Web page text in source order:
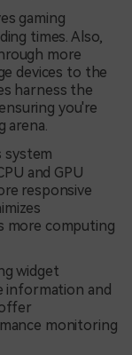
gaming
times. Also,
more
devices to the
harness the
you're
arena.
system
and GPU
responsive
more computing
widget
information and
monitoring